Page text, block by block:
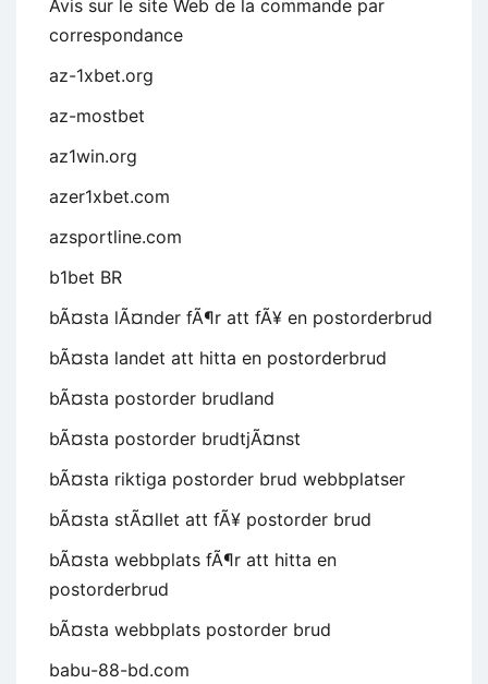
Avis sur le site Web de la commande par
correspondance
az-1xbet.org
az-mostbet
az1win.org
azer1xbet.com
azsportline.com
b1bet BR
bÃ¤sta lÃ¤nder fÃ¶r att fÃ¥ en postorderbrud
bÃ¤sta landet att hitta en postorderbrud
bÃ¤sta postorder brudland
bÃ¤sta postorder brudtjÃ¤nst
bÃ¤sta riktiga postorder brud webbplatser
bÃ¤sta stÃ¤llet att fÃ¥ postorder brud
bÃ¤sta webbplats fÃ¶r att hitta en
postorderbrud
bÃ¤sta webbplats postorder brud
babu-88-bd.com